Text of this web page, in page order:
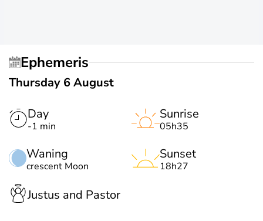
Ephemeris
Thursday 6 August
Day
-1 min
Waning
crescent Moon
Sunrise
05h35
Sunset
18h27
Justus and Pastor